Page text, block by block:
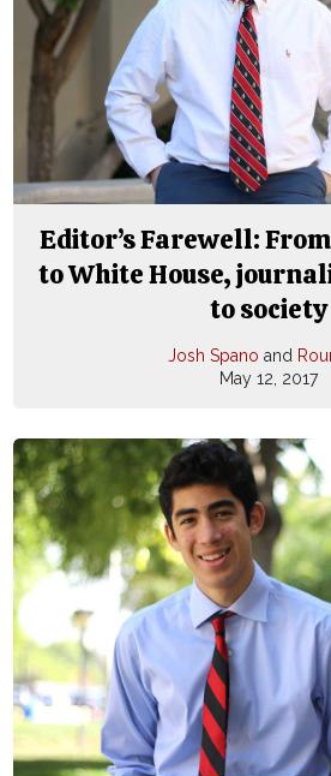
Editor’s Farewell:
to White House,
to society
Josh Spano and
May 12, 2017